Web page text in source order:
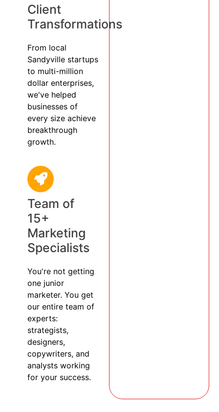
Client
Transformations
From local
Sandyville startups
to multi-million
dollar enterprises,
we've helped
businesses of
every size achieve
breakthrough
growth.
Team of
15+
Marketing
Specialists
You're not getting
one junior
marketer. You get
our entire team of
experts:
strategists,
designers,
copywriters, and
analysts working
for your success.